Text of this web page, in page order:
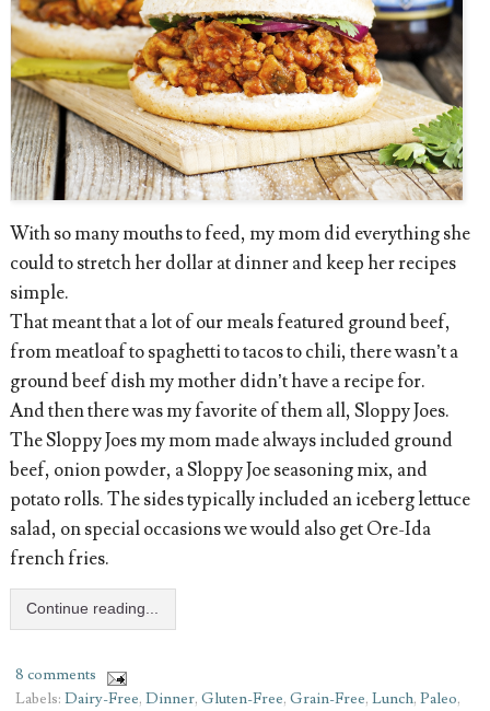
With so many mouths to feed, my mom did everything she
could to stretch her dollar at dinner and keep her recipes
simple.
That meant that a lot of our meals featured ground beef,
from meatloaf to spaghetti to tacos to chili, there wasn’t a
ground beef dish my mother didn’t have a recipe for.
And then there was my favorite of them all, Sloppy Joes.
The Sloppy Joes my mom made always included ground
beef, onion powder, a Sloppy Joe seasoning mix, and
potato rolls. The sides typically included an iceberg lettuce
salad, on special occasions we would also get Ore-Ida
french fries.
Continue reading...
8 comments
Labels: Dairy-Free, Dinner, Gluten-Free, Grain-Free, Lunch, Paleo,